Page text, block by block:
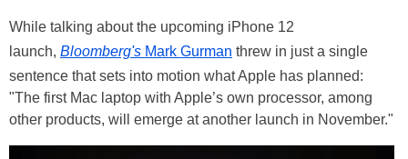
While talking about the upcoming iPhone 12
launch, Bloomberg's Mark Gurman threw in just a single
sentence that sets into motion what Apple has planned:
"The first Mac laptop with Apple’s own processor, among
other products, will emerge at another launch in November."